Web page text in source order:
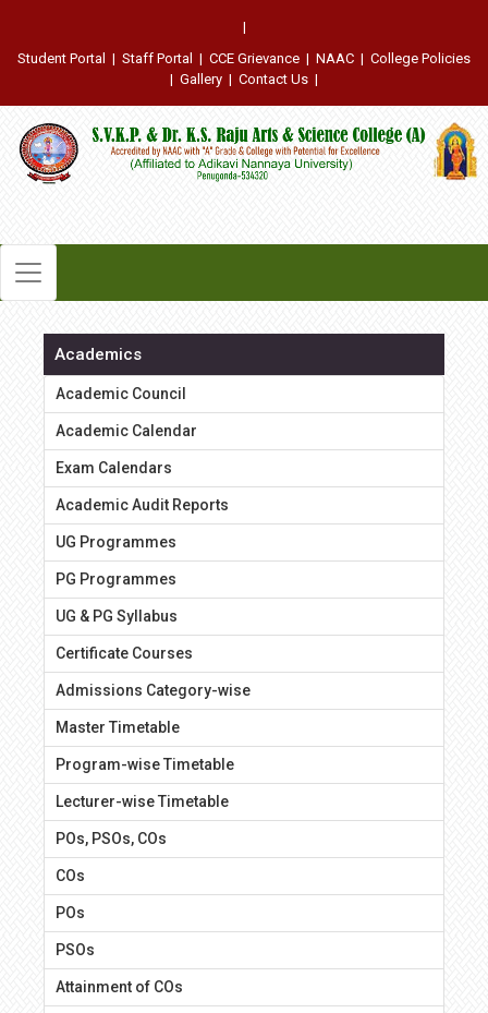
|
Student Portal | Staff Portal | CCE Grievance | NAAC | College Policies
| Gallery | Contact Us |
Academics
Academic Council
Academic Calendar
Exam Calendars
Academic Audit Reports
UG Programmes
PG Programmes
UG & PG Syllabus
Certificate Courses
Admissions Category-wise
Master Timetable
Program-wise Timetable
Lecturer-wise Timetable
POs, PSOs, COs
COs
POs
PSOs
Attainment of COs